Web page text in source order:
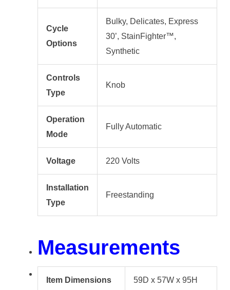
Cycle
Options
Bulky, Delicates, Express
30’, StainFighter™,
Synthetic
Controls
Type
Knob
Operation
Mode
Fully Automatic
Voltage 220 Volts
Installation
Type
Freestanding
Measurements
Item Dimensions
59D x 57W x 95H